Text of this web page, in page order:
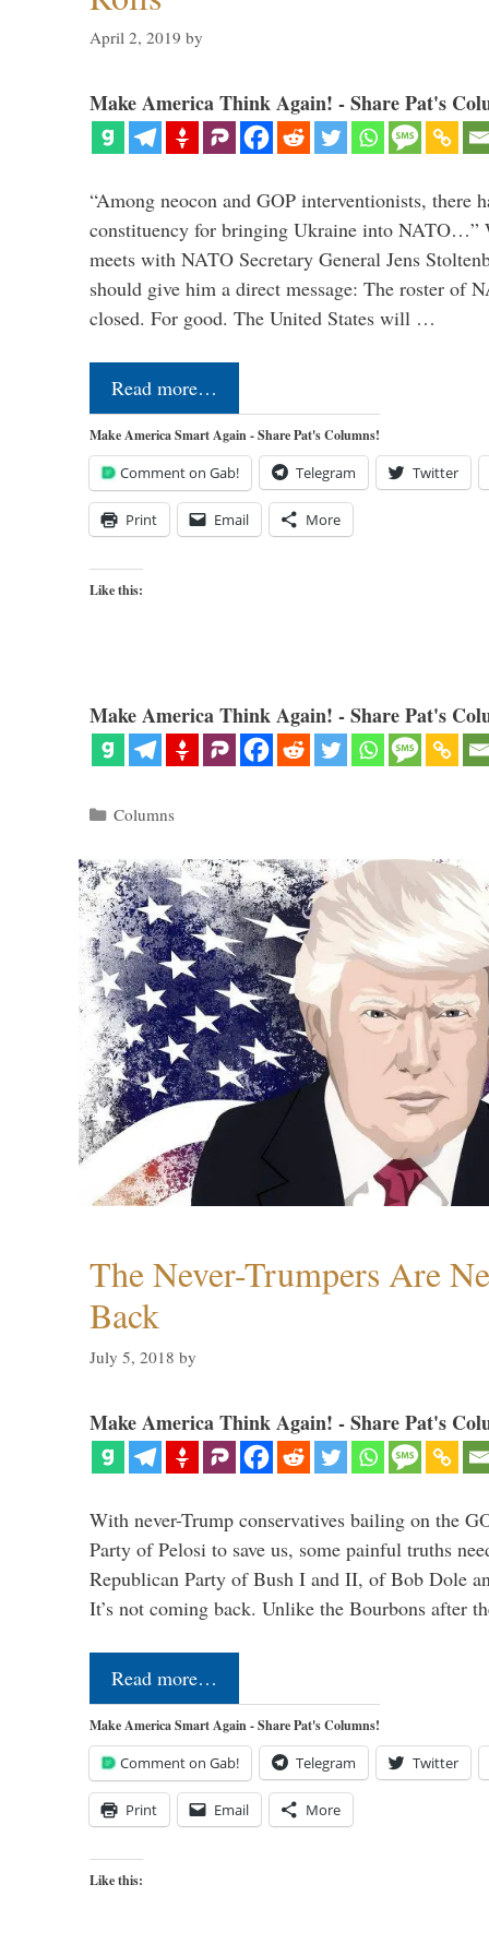
April 2, 2019 by
Make America Think Again! - Share Pat's
“Among neocon and GOP interventionists, there
constituency for bringing Ukraine into NATO…”
meets with NATO Secretary General Jens
should give him a direct message: The roster of
closed. For good. The United States will …
Read more…
Make America Smart Again - Share Pat's Columns!
Comment on Gab! Telegram Twitter
Print Email More
Like this:
Make America Think Again! - Share Pat's
Categories
Columns
The Never-Trumpers Are
Back
July 5, 2018 by
Make America Think Again! - Share Pat's
With never-Trump conservatives bailing on the
Party of Pelosi to save us, some painful truths
Republican Party of Bush I and II, of Bob Dole
It’s not coming back. Unlike the Bourbons after
Read more…
Make America Smart Again - Share Pat's Columns!
Comment on Gab! Telegram Twitter
Print Email More
Like this: